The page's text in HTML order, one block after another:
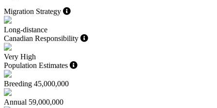
Migration Strategy
Long-distance
Canadian Responsibility
Very High
Population Estimates
Breeding 45,000,000
Annual 59,000,000